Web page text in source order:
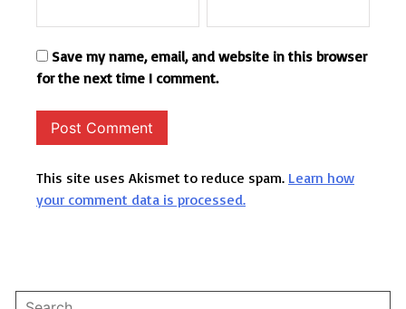
Save my name, email, and website in this browser
for the next time I comment.
This site uses Akismet to reduce spam. Learn how
your comment data is processed.